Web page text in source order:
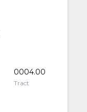
0004.00
Tract